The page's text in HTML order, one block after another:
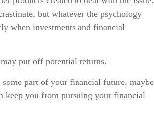
but whatever the psychology
when investments and financial
put off potential returns.
part of your financial future, maybe
keep you from pursuing your financial